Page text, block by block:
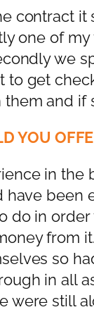
contract it
one of
we
to get
and if
YOU
in the
have been
do in
from
so
in all
were still